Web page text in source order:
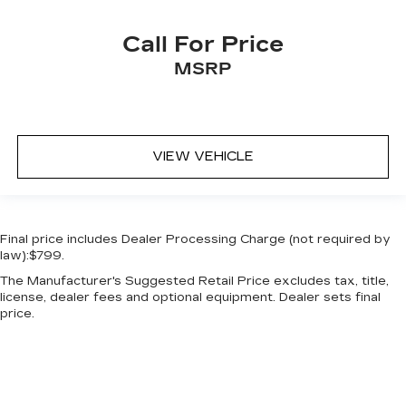
Call For Price
MSRP
VIEW VEHICLE
Final price includes Dealer Processing Charge (not required by
law):$799.
The Manufacturer's Suggested Retail Price excludes tax, title,
license, dealer fees and optional equipment. Dealer sets final
price.